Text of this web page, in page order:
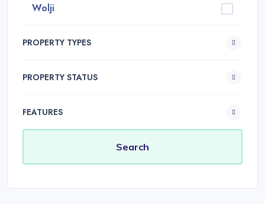
Wolji
PROPERTY TYPES
PROPERTY STATUS
FEATURES